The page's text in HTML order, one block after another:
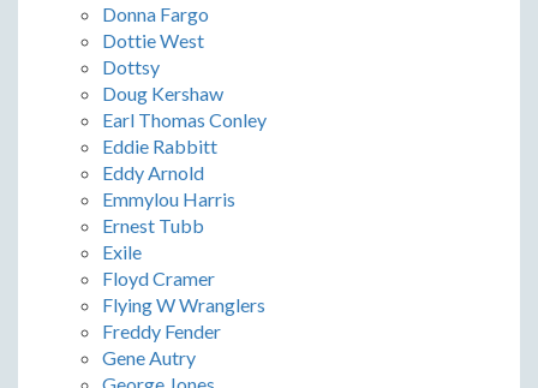
Donna Fargo
Dottie West
Dottsy
Doug Kershaw
Earl Thomas Conley
Eddie Rabbitt
Eddy Arnold
Emmylou Harris
Ernest Tubb
Exile
Floyd Cramer
Flying W Wranglers
Freddy Fender
Gene Autry